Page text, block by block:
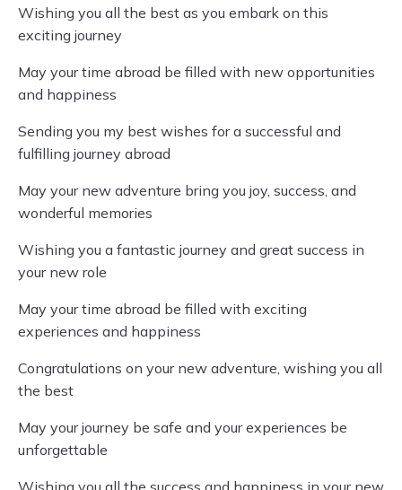
Wishing you all the best as you embark on this
exciting journey
May your time abroad be filled with new opportunities
and happiness
Sending you my best wishes for a successful and
fulfilling journey abroad
May your new adventure bring you joy, success, and
wonderful memories
Wishing you a fantastic journey and great success in
your new role
May your time abroad be filled with exciting
experiences and happiness
Congratulations on your new adventure, wishing you all
the best
May your journey be safe and your experiences be
unforgettable
Wishing you all the success and happiness in your new